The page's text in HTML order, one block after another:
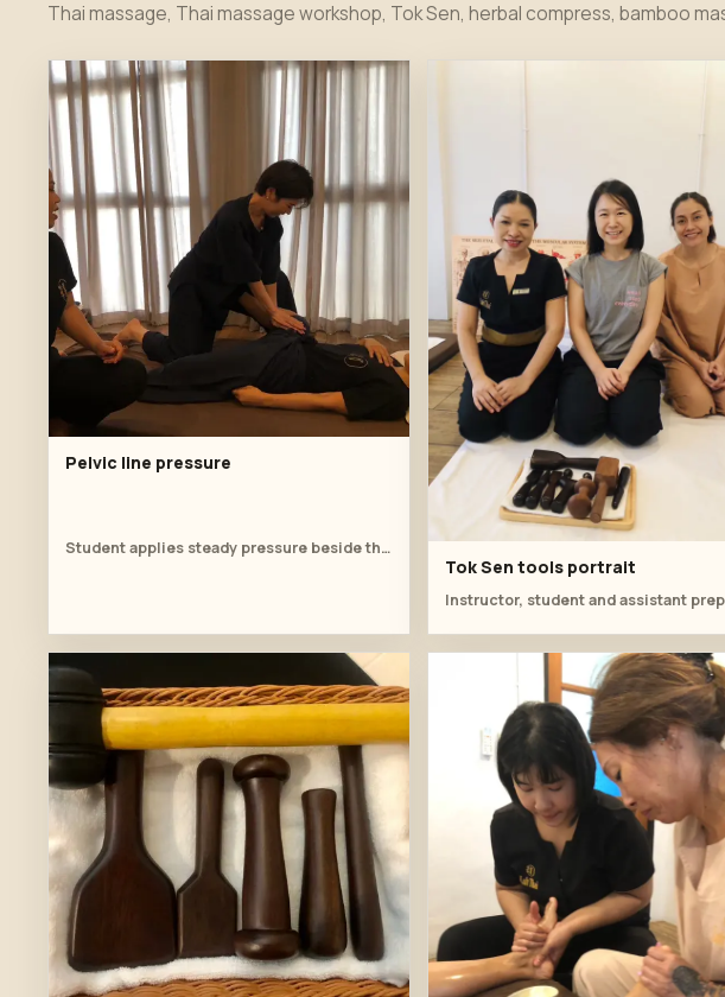
Pelvic line pressure
Student applies steady pressure beside the hip.
Tok Sen tools portrait